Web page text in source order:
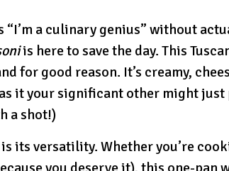
“I’m a culinary genius” without
is here to save the day. This
for good reason. It’s creamy,
it your significant other might just
a shot!)
its versatility. Whether you’re